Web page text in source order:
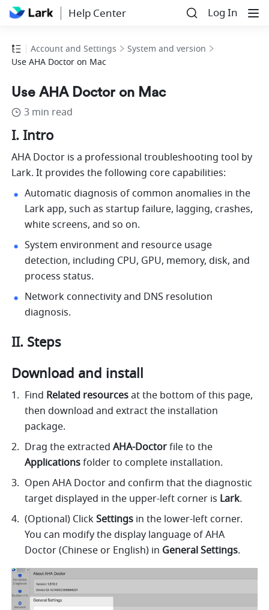
Help Center Log In
Account and Settings
System and version
Use AHA Doctor on Mac
Use AHA Doctor on Mac
3 min read
I. Intro
AHA Doctor is a professional troubleshooting tool by
Lark. It provides the following core capabilities:
Automatic diagnosis of common anomalies in the
Lark app, such as startup failure, lagging, crashes,
white screens, and so on.
System environment and resource usage
detection, including CPU, GPU, memory, disk, and
process status.
Network connectivity and DNS resolution
diagnosis.
II. Steps
Download and install
Find Related resources at the bottom of this page,
then download and extract the installation
package.
Drag the extracted AHA-Doctor
Applications folder to complete installation.
Open AHA Doctor and confirm that the diagnostic
target displayed in the upper-left corner is Lark.
(Optional) Click Settings in the lower-left corner.
You can modify the display language of AHA
Doctor (Chinese or English) in General Settings.